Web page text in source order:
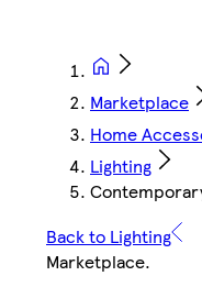
Marketplace
Home
Lighting
Back to Lighting
Marketplace.